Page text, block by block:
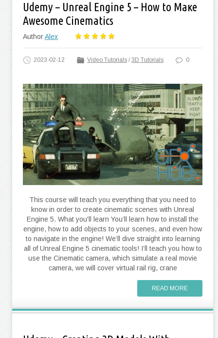
Udemy – Unreal Engine 5 – How to Маке
Awesome Cinematics
AuthorAlex
2023-02-12 Video Tutorials /3D Tutorials 0
This course will teach you everything that you need to
know in order to create cinematic scenes with Unreal
Engine 5. What you'll learn You’ll learn how to install the
engine, how to add objects to your scenes, and even how
to navigate in the engine! We’ll dive straight into learning
all of Unreal Engine 5 cinematic tools! I’ll teach you how to
use the Cinematic camera, which simulate a real movie
camera, we will cover virtual rail rig, crane
READ MORE